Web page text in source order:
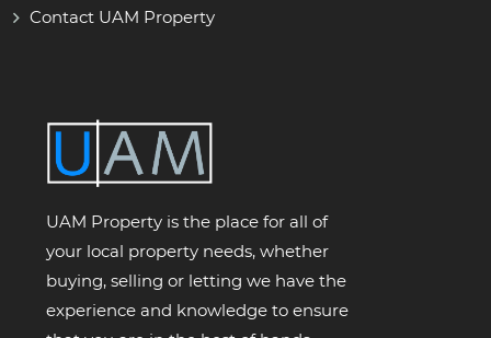
Contact UAM Property
UAM Property is the place for all of
your local property needs, whether
buying, selling or letting we have the
experience and knowledge to ensure